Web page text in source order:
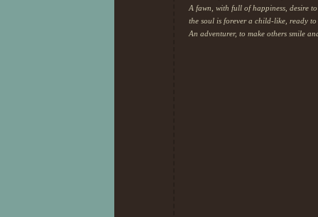
A fawn, with full of happiness, desire
the soul is forever a child-like, ready
An adventurer, to make others smile